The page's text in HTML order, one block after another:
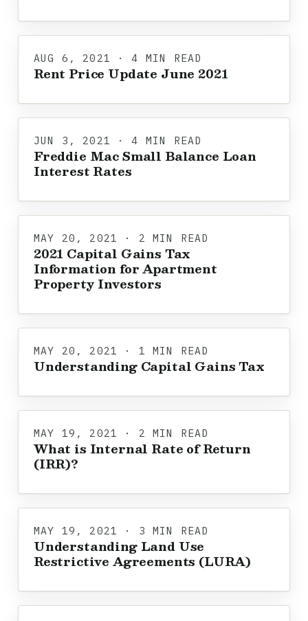
AUG 6, 2021 · 4 MIN READ
Rent Price Update June 2021
JUN 3, 2021 · 4 MIN READ
Freddie Mac Small Balance Loan
Interest Rates
MAY 20, 2021 · 2 MIN READ
2021 Capital Gains Tax
Information for Apartment
Property Investors
MAY 20, 2021 · 1 MIN READ
Understanding Capital Gains Tax
MAY 19, 2021 · 2 MIN READ
What is Internal Rate of Return
(IRR)?
MAY 19, 2021 · 3 MIN READ
Understanding Land Use
Restrictive Agreements (LURA)